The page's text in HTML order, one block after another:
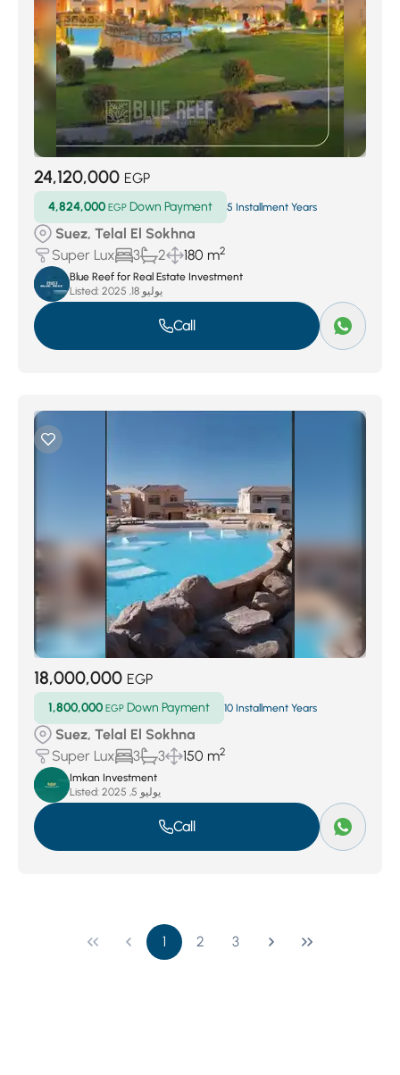
24,120,000 EGP
4,824,000 EGP Down Payment 5 Installment Years
Suez, Telal El Sokhna
Super Lux
3 2 180 m2
Blue Reef for Real Estate Investment
Listed:
يوليو 18, 2025
Call
18,000,000 EGP
1,800,000 EGP Down Payment 10 Installment Years
Suez, Telal El Sokhna
Super Lux
3 3 150 m2
Imkan Investment
Listed:
يوليو 5, 2025
Call
1 2 3